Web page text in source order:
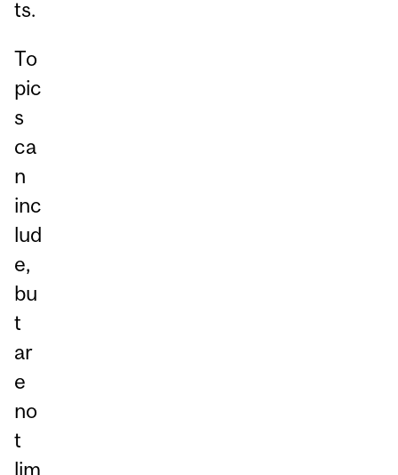
ts.
To
pic
s
ca
n
inc
lud
e,
bu
t
ar
e
no
t
lim